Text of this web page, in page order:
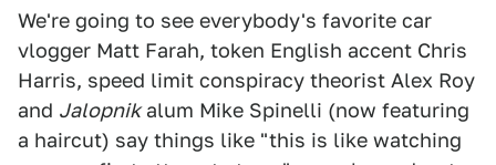
We're going to see everybody's favorite car
vlogger Matt Farah, token English accent Chris
Harris, speed limit conspiracy theorist Alex Roy
and Jalopnikalum Mike Spinelli (now featuring
a haircut) say things like "this is like watching